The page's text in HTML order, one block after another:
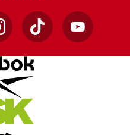
TikTok YouTube